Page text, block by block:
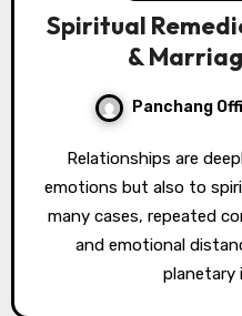
Spiritual
&
Panchang
Relationships are deeply connected not only to
emotions but also to
many cases, repeated
and emotional
planetary